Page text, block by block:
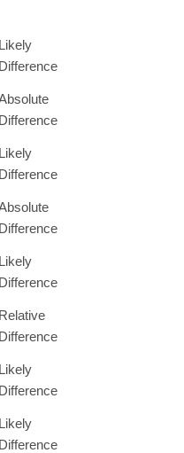
Likely
Difference
Difference
Likely
Difference
Difference
Likely
Difference
Relative
Difference
Likely
Difference
Likely
Difference